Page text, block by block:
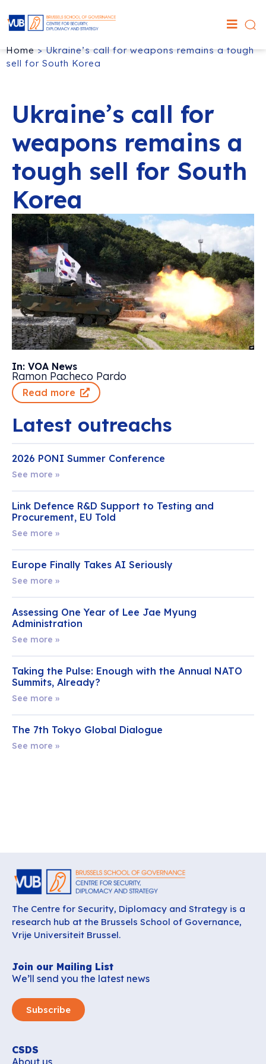
Home>Ukraine’s call for weapons remains a tough
sell for South Korea
Ukraine’s call for
weapons remains a
tough sell for South
Korea
In: VOA News
Ramon Pacheco Pardo
Read more
Latest outreachs
2026 PONI Summer Conference
See more »
Link Defence R&D Support to Testing and
Procurement, EU Told
See more »
Europe Finally Takes AI Seriously
See more »
Assessing One Year of Lee Jae Myung
Administration
See more »
Taking the Pulse: Enough with the Annual NATO
Summits, Already?
See more »
The 7th Tokyo Global Dialogue
See more »
The Centre for Security, Diplomacy and Strategy is a
research hub at the Brussels School of Governance,
Vrije Universiteit Brussel.
Join our Mailing List
We’ll send you the latest news
Subscribe
CSDS